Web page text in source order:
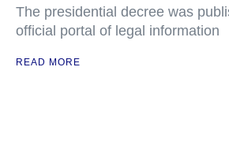
The presidential decree was
official portal of legal information
READ MORE